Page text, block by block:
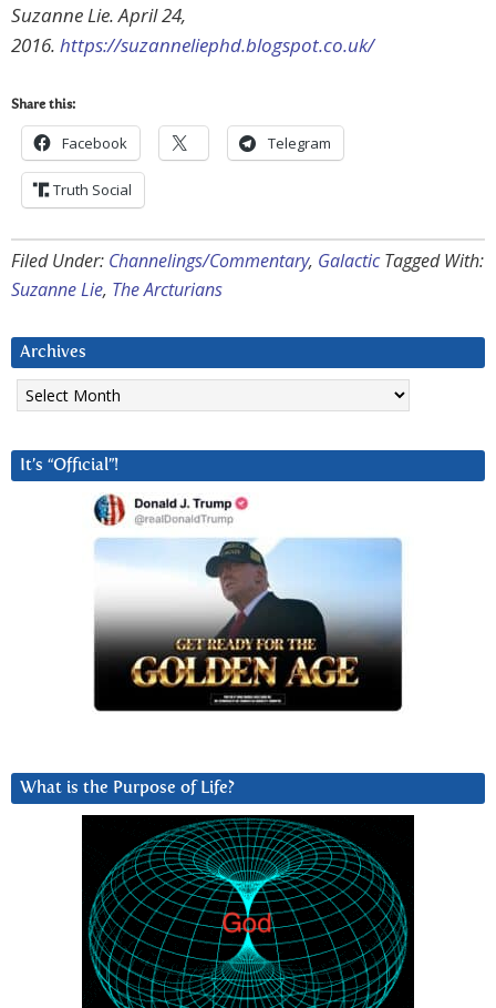
Suzanne Lie. April 24,
2016. https://suzanneliephd.blogspot.co.uk/
Share this:
Facebook Telegram
Truth Social
Filed Under: Channelings/Commentary, Galactic Tagged With:
Suzanne Lie, The Arcturians
Archives
Archives
It’s “Official”!
What is the Purpose of Life?